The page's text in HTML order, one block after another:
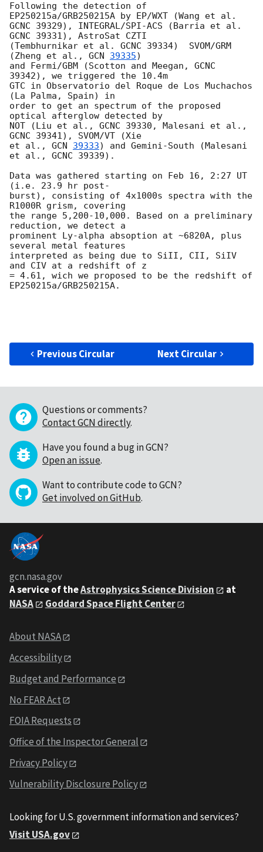
Following the detection of
EP250215a/GRB250215A by EP/WXT (Wang et al.
GCNC 39329), INTEGRAL/SPI-ACS (Barria et al.
GCNC 39331), AstroSat CZTI
(Tembhurnikar et al. GCNC 39334)  SVOM/GRM
(Zheng et al., GCN 39335)
and Fermi/GBM (Scotton and Meegan, GCNC
39342), we triggered the 10.4m
GTC in Observatorio del Roque de Los Muchachos
(La Palma, Spain) in
order to get an spectrum of the proposed
optical afterglow detected by
NOT (Liu et al., GCNC 39330, Malesani et al.,
GCNC 39341), SVOM/VT (Xie
et al., GCN 39333) and Gemini-South (Malesani
et al., GCNC 39339).
Data was gathered starting on Feb 16, 2:27 UT
(i.e. 23.9 hr post-
burst), consisting of 4x1000s spectra with the
R1000R grism, covering
the range 5,200-10,000. Based on a preliminary
reduction, we detect a
prominent Ly-alpha absoption at ~6820A, plus
several metal features
interpreted as being due to SiII, CII, SiIV
and CIV at a redshift of z
= 4.61, wich we proposed to be the redshift of
EP250215a/GRB250215A.
Previous Circular Next Circular
Questions or comments?
Contact GCN directly.
Have you found a bug in GCN?
Open an issue.
Want to contribute code to GCN?
Get involved on GitHub.
gcn.nasa.gov
A service of theAstrophysics Science Division
at
NASA
Goddard Space Flight Center
About NASA
Accessibility
Budget and Performance
No FEAR Act
FOIA Requests
Office of the Inspector General
Privacy Policy
Vulnerability Disclosure Policy
Looking for U.S. government information and services?
Visit USA.gov